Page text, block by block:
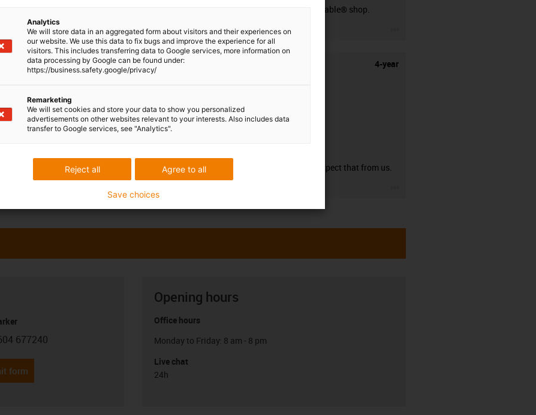
our readycable® shop.
4-year
You can expect that from us.
phone
677240
form
Opening hours
Office hours
Monday to Friday: 8 am - 8 pm
Live chat
24h
Analytics
We will store data in an aggregated form about visitors and their experiences on
our website. We use this data to fix bugs and improve the experience for all
visitors. This includes transferring data to Google services, more information on
data processing by Google can be found under:
https://business.safety.google/privacy/
Remarketing
We will set cookies and store your data to show you personalized
advertisements on other websites relevant to your interests. Also includes data
transfer to Google services, see "Analytics".
Agree to all
Reject all
Save choices